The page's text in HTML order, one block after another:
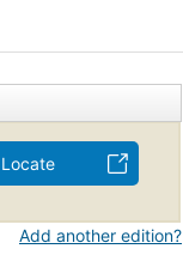
Locate
Add another edition?